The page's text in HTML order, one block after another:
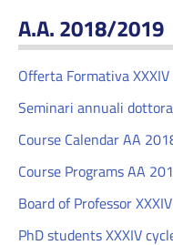
A.A. 2018/2019
Offerta Formativa
Seminari annuali
Course Calendar AA
Course Programs AA
Board of Professor
PhD students XXXIV